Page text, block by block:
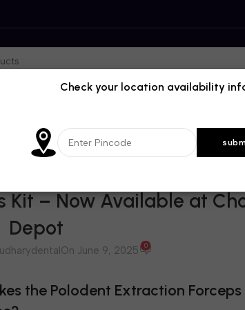
Kit – Now Available at
Depot
On June 9, 2025 0
the Polodent Extraction
Check your location availability